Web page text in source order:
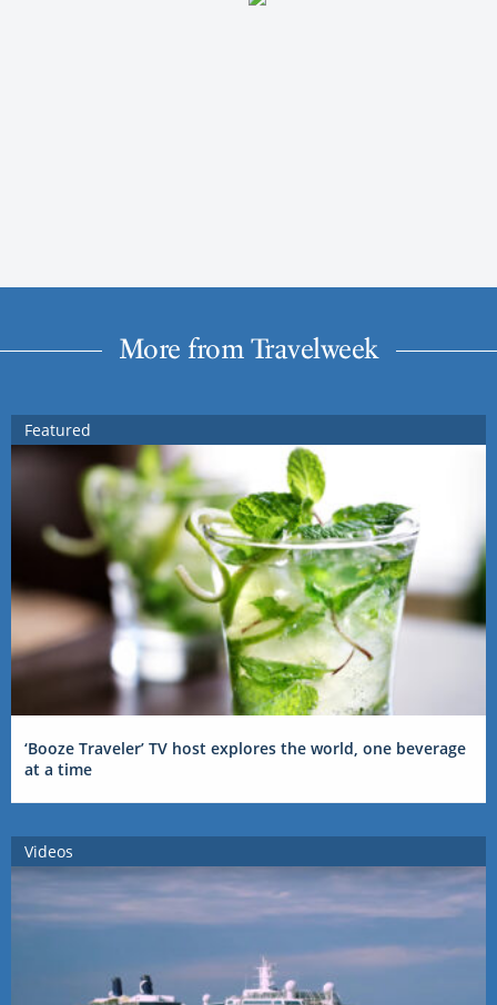
More from Travelweek
Featured
‘Booze Traveler’ TV host explores the world, one beverage
at a time
Videos